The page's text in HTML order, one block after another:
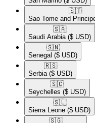
🇸🇹​
Sao Tome and
🇸🇦​
Saudi Arabia ($ USD)
🇸🇳​
Senegal ($ USD)
🇷🇸​
Serbia ($ USD)
🇸🇨​
Seychelles ($ USD)
🇸🇱​
Sierra Leone ($ USD)
🇸🇬​